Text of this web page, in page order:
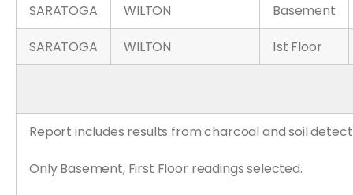
Report includes results from charcoal and soil
Only Basement, First Floor readings selected.
SARATOGA
WILTON
Basement
SARATOGA
WILTON 1st Floor